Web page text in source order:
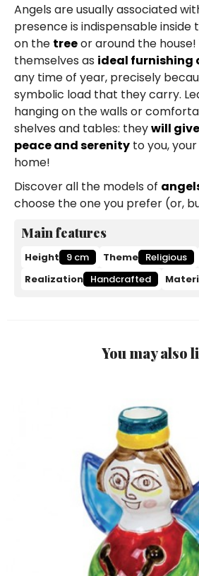
Angels are usually associated
presence is indispensable inside
on the treeor around the
themselves as ideal furnishing
any time of year, precisely
symbolic load that they carry.
hanging on the walls or
shelves and tables: theywill
peace and serenity to you,
home!
Discover all the models of
choose the one you prefer (or,
Main features
Height 9 cm Theme Religious
Realization Handcrafted
You may also